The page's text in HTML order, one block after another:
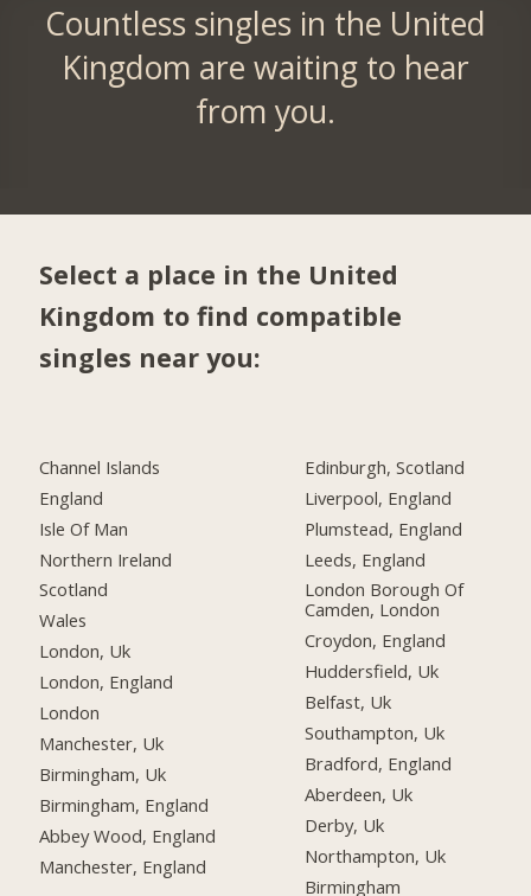
Countless singles in the United
Kingdom are waiting to hear
from you.
Select a place in the United
Kingdom to find compatible
singles near you:
Channel Islands
England
Isle Of Man
Northern Ireland
Scotland
Wales
London, Uk
London, England
London
Manchester, Uk
Birmingham, Uk
Birmingham, England
Abbey Wood, England
Manchester, England
Edinburgh, Scotland
Liverpool, England
Plumstead, England
Leeds, England
London Borough Of
Camden, London
Croydon, England
Huddersfield, Uk
Belfast, Uk
Southampton, Uk
Bradford, England
Aberdeen, Uk
Derby, Uk
Northampton, Uk
Birmingham